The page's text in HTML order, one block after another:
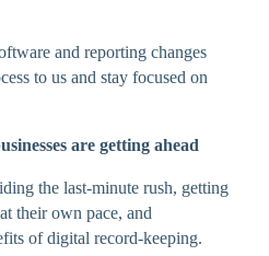
and reporting changes
to us and stay focused on
are getting ahead
the last-minute rush, getting
their own pace, and
of digital record-keeping.